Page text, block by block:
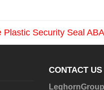
Plastic Security Seal
CONTACT US